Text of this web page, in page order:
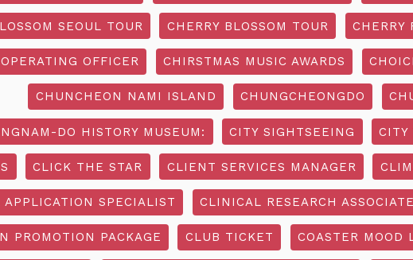
SEOUL TOUR CHERRY BLOSSOM TOUR CHERRY
OFFICER CHIRSTMAS MUSIC AWARDS
CHUNCHEON NAMI ISLAND CHUNGCHEONGDO
DO HISTORY MUSEUM: CITY SIGHTSEEING CITY
CLICK THE STAR CLIENT SERVICES MANAGER
SPECIALIST CLINICAL RESEARCH ASSOCIATE
PROMOTION PACKAGE CLUB TICKET COASTER MOOD